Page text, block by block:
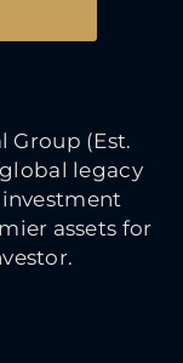
Group (Est.
global legacy
investment
assets for